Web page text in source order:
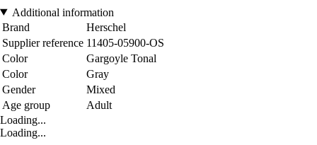
Additional information
Brand
Herschel
Supplier reference 11405-05900-OS
Color
Gargoyle Tonal
Color
Gray
Gender
Mixed
Age group
Adult
Loading...
Loading...